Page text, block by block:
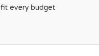
fit every budget